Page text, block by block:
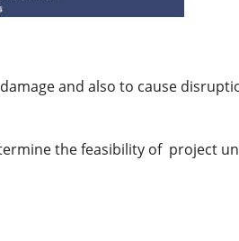
and also to cause
the feasibility of project